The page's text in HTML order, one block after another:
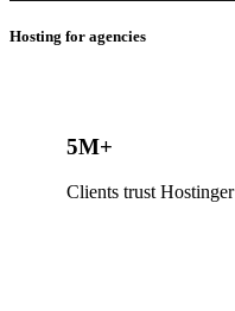
Hosting for agencies
5M+
Clients trust Hostinger